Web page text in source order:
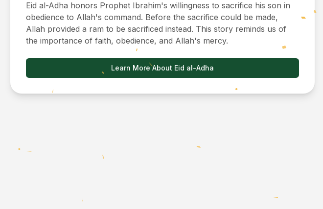
Eid al-Adha honors Prophet Ibrahim's willingness to sacrifice his son in
obedience to Allah's command. Before the sacrifice could be made,
Allah provided a ram to be sacrificed instead. This story reminds us of
the importance of faith, obedience, and Allah's mercy.
Learn More About Eid al-Adha